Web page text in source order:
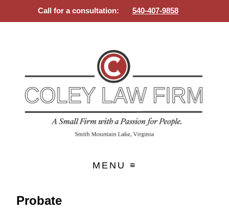
Call for a consultation: 540-407-9858
Probate